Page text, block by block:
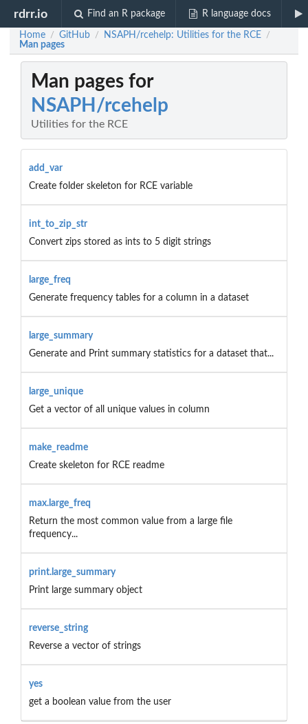
rdrr.io Find an R package R language docs
Home / GitHub / NSAPH/rcehelp: Utilities for the RCE /
Man pages
Man pages for
NSAPH/rcehelp
Utilities for the RCE
add_var
Create folder skeleton for RCE variable
int_to_zip_str
Convert zips stored as ints to 5 digit strings
large_freq
Generate frequency tables for a column in a dataset
large_summary
Generate and Print summary statistics for a dataset that...
large_unique
Get a vector of all unique values in column
make_readme
Create skeleton for RCE readme
max.large_freq
Return the most common value from a large file
frequency...
print.large_summary
Print large summary object
reverse_string
Reverse a vector of strings
yes
get a boolean value from the user